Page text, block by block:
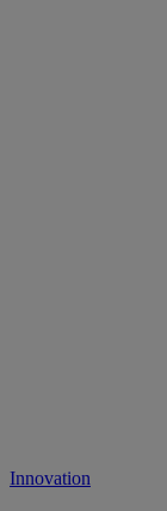
Innovation